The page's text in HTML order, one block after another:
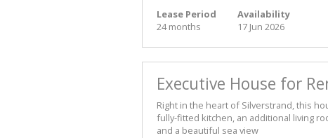
Lease Period
24 months
Availability
17 Jun 2026
Executive House for
Right in the heart of Silverstrand, this
fully-fitted kitchen, an additional living
and a beautiful sea view